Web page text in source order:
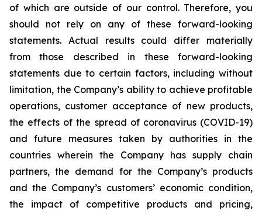
of which are outside of our control. Therefore, you
should not rely on any of these forward-looking
statements. Actual results could differ materially
from those described in these forward-looking
statements due to certain factors, including without
limitation, the Company’s ability to achieve profitable
operations, customer acceptance of new products,
the effects of the spread of coronavirus (COVID-19)
and future measures taken by authorities in the
countries wherein the Company has supply chain
partners, the demand for the Company’s products
and the Company’s customers’ economic condition,
the impact of competitive products and pricing,